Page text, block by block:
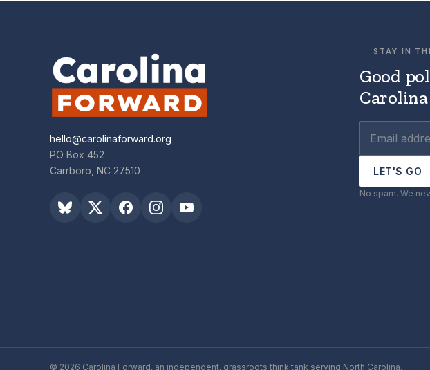
hello@carolinaforward.org
PO Box 452
Carrboro, NC 27510
STAY IN
Good
LET'S GO
No spam. We
© 2026 Carolina Forward, an independent, grassroots think tank serving North Carolina.